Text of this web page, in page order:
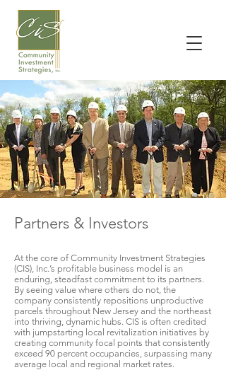
Partners & Investors
At the core of Community Investment Strategies
(CIS), Inc.’s profitable business model is an
enduring, steadfast commitment to its partners.
By seeing value where others do not, the
company consistently repositions unproductive
parcels throughout New Jersey and the northeast
into thriving, dynamic hubs. CIS is often credited
with jumpstarting local revitalization initiatives by
creating community focal points that consistently
exceed 90 percent occupancies, surpassing many
average local and regional market rates.